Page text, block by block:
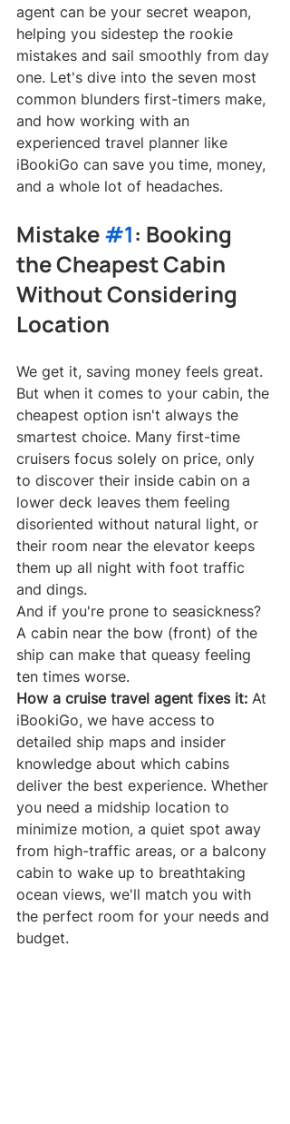
agent can be your secret weapon,
helping you sidestep the rookie
mistakes and sail smoothly from day
one. Let's dive into the seven most
common blunders first-timers make,
and how working with an
experienced travel planner like
iBookiGo can save you time, money,
and a whole lot of headaches.
Mistake #1: Booking
the Cheapest Cabin
Without Considering
Location
We get it, saving money feels great.
But when it comes to your cabin, the
cheapest option isn't always the
smartest choice. Many first-time
cruisers focus solely on price, only
to discover their inside cabin on a
lower deck leaves them feeling
disoriented without natural light, or
their room near the elevator keeps
them up all night with foot traffic
and dings.
And if you're prone to seasickness?
A cabin near the bow (front) of the
ship can make that queasy feeling
ten times worse.
How a cruise travel agent fixes it: At
iBookiGo, we have access to
detailed ship maps and insider
knowledge about which cabins
deliver the best experience. Whether
you need a midship location to
minimize motion, a quiet spot away
from high-traffic areas, or a balcony
cabin to wake up to breathtaking
ocean views, we'll match you with
the perfect room for your needs and
budget.